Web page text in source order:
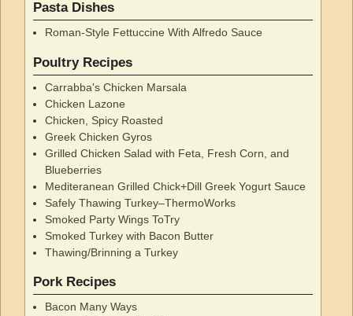
Pasta Dishes
Roman-Style Fettuccine With Alfredo Sauce
Poultry Recipes
Carrabba's Chicken Marsala
Chicken Lazone
Chicken, Spicy Roasted
Greek Chicken Gyros
Grilled Chicken Salad with Feta, Fresh Corn, and
Blueberries
Mediteranean Grilled Chick+Dill Greek Yogurt Sauce
Safely Thawing Turkey–ThermoWorks
Smoked Party Wings ToTry
Smoked Turkey with Bacon Butter
Thawing/Brinning a Turkey
Pork Recipes
Bacon Many Ways